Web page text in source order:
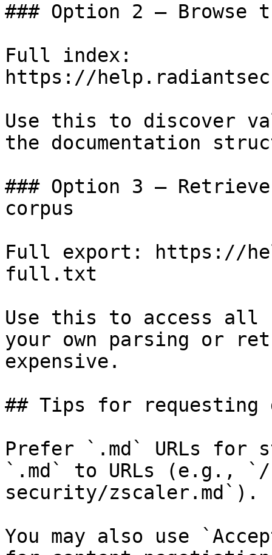
### Option 2 — Browse
Full index:
https://
Use this to discover
the documentation
### Option 3 —
corpus
Full export: https://
full.txt
Use this to access all
your own parsing or
expensive.
## Tips for requesting
Prefer `.md` URLs for
`.md` to URLs (e.g., `/
security/zscaler.md`).
You may also use